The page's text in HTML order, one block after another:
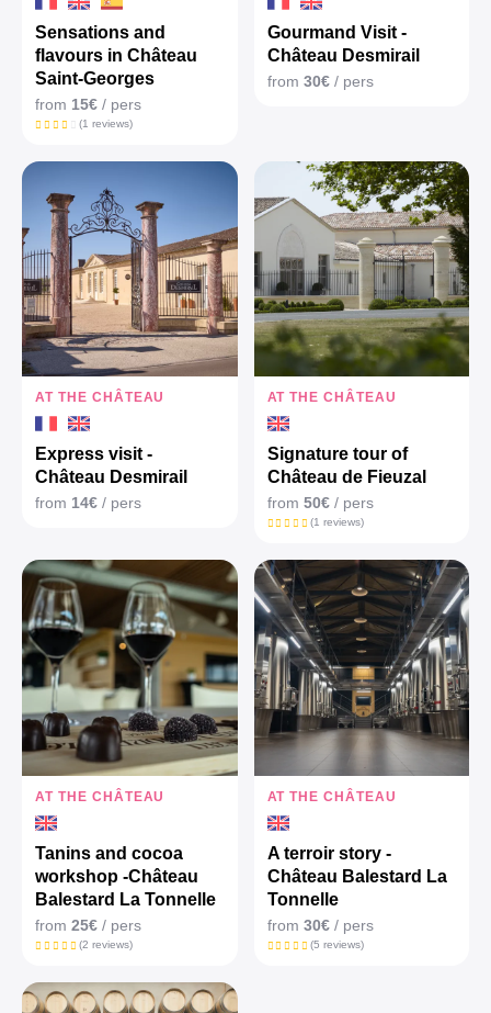
Sensations and
flavours in Château
Saint-Georges
from 15€ / pers
(1 reviews)
Gourmand Visit -
Château Desmirail
from 30€/ pers
AT THE CHÂTEAU
Express visit -
Château Desmirail
from 14€ / pers
AT THE CHÂTEAU
Signature tour of
Château de Fieuzal
from 50€/ pers
(1 reviews)
AT THE CHÂTEAU
Tanins and cocoa
workshop -Château
Balestard La Tonnelle
from 25€ / pers
(2 reviews)
AT THE CHÂTEAU
A terroir story -
Château Balestard La
Tonnelle
from 30€/ pers
(5 reviews)